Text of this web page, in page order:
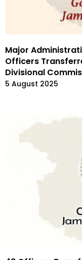
Major
Officers
Divisional
5 August 2025